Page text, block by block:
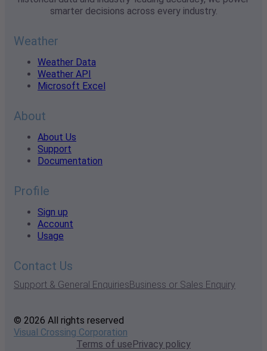
smarter decisions across every industry.
Weather
Weather Data
Weather API
Microsoft Excel
About
About Us
Support
Documentation
Profile
Sign up
Account
Usage
Contact Us
Support & General EnquiriesBusiness or Sales Enquiry
© 2026 All rights reserved
Visual Crossing Corporation
Terms of usePrivacy policy